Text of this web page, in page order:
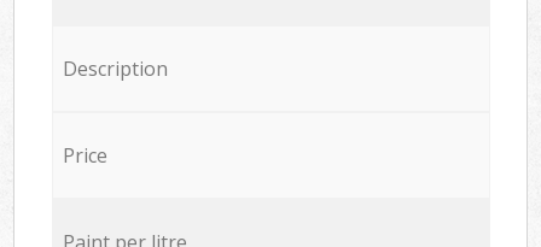
Description
Price